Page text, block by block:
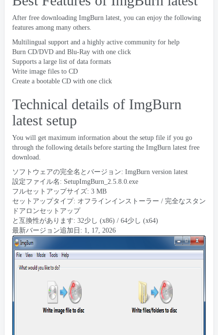
After free downloading ImgBurn latest, you can enjoy the following
features among many others.
Multilingual support and a highly active community for help
Burn CD/DVD and Blu-Ray with one click
Supports a large list of data formats
Write image files to CD
Create a bootable CD with one click
Technical details of ImgBurn
latest setup
You will get maximum information about the setup file if you go
through the following details before starting the ImgBurn latest free
download.
ソフトウェアの完全名とバージョン: ImgBurn version latest
設定ファイル名: SetupImgBurn_2.5.8.0.exe
フルセットアップサイズ: 3 MB
セットアップタイプ: オフラインインストーラー / 完全なスタン
ドアロンセットアップ
と互換性があります: 32少し (x86) / 64少し (x64)
最新バージョン追加日: 1, 17, 2026